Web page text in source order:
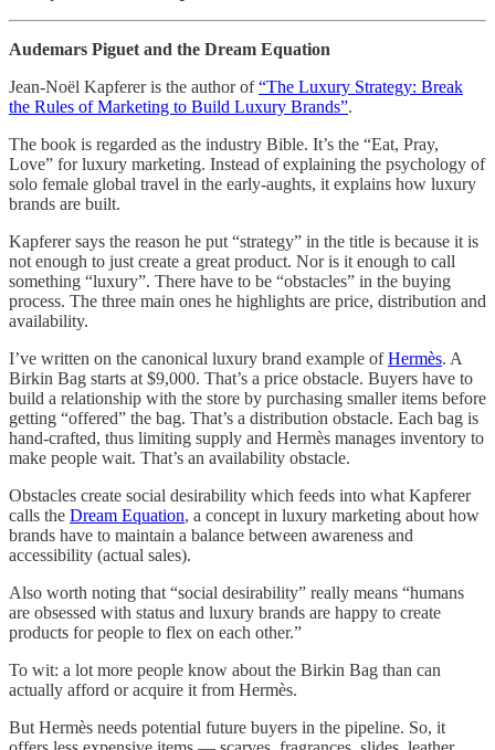
Audemars Piguet and the Dream Equation
Jean-Noël Kapferer is the author of“The Luxury Strategy: Break
the Rules of Marketing to Build Luxury Brands”.
The book is regarded as the industry Bible. It’s the “Eat, Pray,
Love” for luxury marketing. Instead of explaining the psychology of
solo female global travel in the early-aughts, it explains how luxury
brands are built.
Kapferer says the reason he put “strategy” in the title is because it is
not enough to just create a great product. Nor is it enough to call
something “luxury”. There have to be “obstacles” in the buying
process. The three main ones he highlights are price, distribution and
availability.
I’ve written on the canonical luxury brand example ofHermès. A
Birkin Bag starts at $9,000. That’s a price obstacle. Buyers have to
build a relationship with the store by purchasing smaller items before
getting “offered” the bag. That’s a distribution obstacle. Each bag is
hand-crafted, thus limiting supply and Hermès manages inventory to
make people wait. That’s an availability obstacle.
Obstacles create social desirability which feeds into what Kapferer
calls the Dream Equation, a concept in luxury marketing about how
brands have to maintain a balance between awareness and
accessibility (actual sales).
Also worth noting that “social desirability” really means “humans
are obsessed with status and luxury brands are happy to create
products for people to flex on each other.”
To wit: a lot more people know about the Birkin Bag than can
actually afford or acquire it from Hermès.
But Hermès needs potential future buyers in the pipeline. So, it